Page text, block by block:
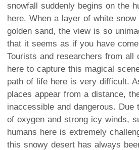
snowfall suddenly begins on the
here. When a layer of white
golden sand, the view is so
that it seems as if you have
Tourists and researchers from all
here to capture this magical
path of life here is very difficult.
places appear from a distance,
inaccessible and dangerous.
of oxygen and strong icy winds,
humans here is extremely
this snowy desert has always